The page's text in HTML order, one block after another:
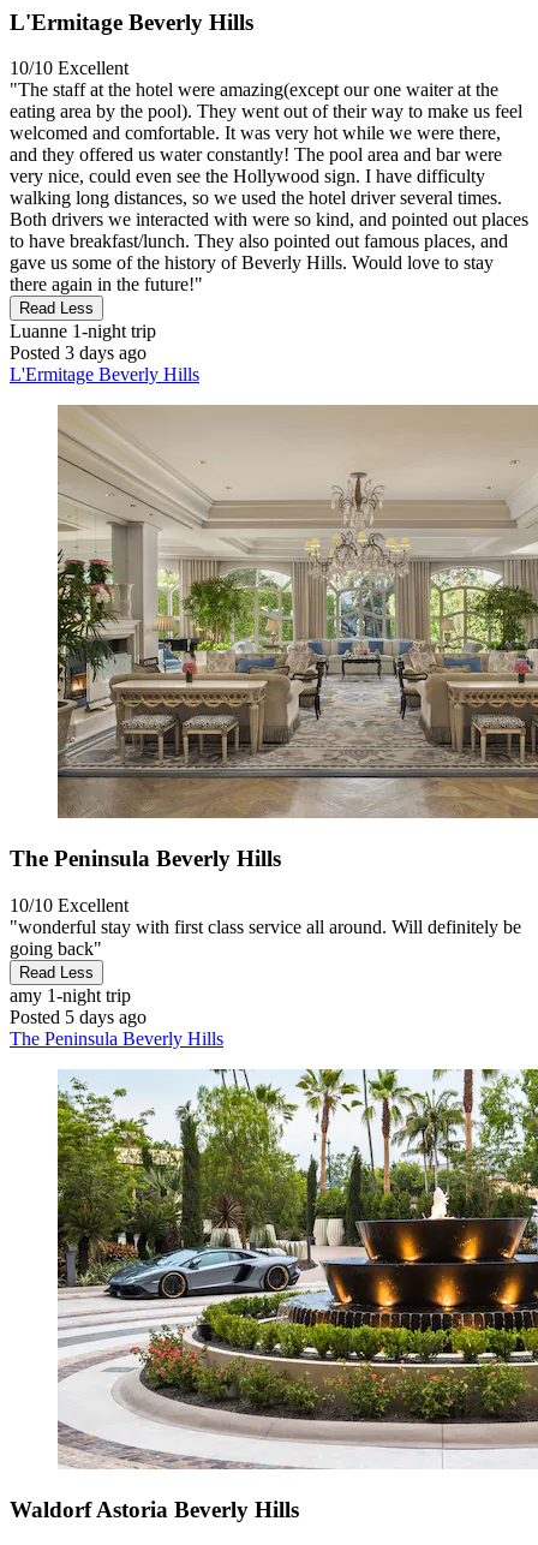
L'Ermitage Beverly Hills
10/10 Excellent
"The staff at the hotel were amazing(except our one waiter at the
eating area by the pool). They went out of their way to make us feel
welcomed and comfortable. It was very hot while we were there,
and they offered us water constantly! The pool area and bar were
very nice, could even see the Hollywood sign. I have difficulty
walking long distances, so we used the hotel driver several times.
Both drivers we interacted with were so kind, and pointed out places
to have breakfast/lunch. They also pointed out famous places, and
gave us some of the history of Beverly Hills. Would love to stay
there again in the future!"
Read Less
Luanne 1-night trip
Posted 3 days ago
L'Ermitage Beverly Hills
The Peninsula Beverly Hills
10/10 Excellent
"wonderful stay with first class service all around. Will definitely be
going back"
Read Less
amy 1-night trip
Posted 5 days ago
The Peninsula Beverly Hills
Waldorf Astoria Beverly Hills